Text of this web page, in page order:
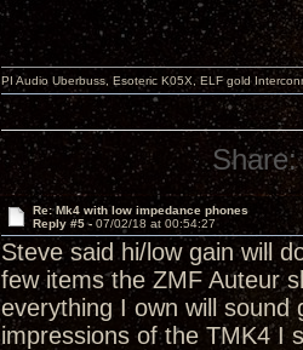
PI Audio Uberbuss, Esoteric K05X, ELF gold
Share:
Re: Mk4 with low impedance phones
Reply #5 - 07/02/18 at 00:54:27
Steve said hi/low gain will
few items the ZMF Auteur
everything I own will sound
impressions of the TMK4 I